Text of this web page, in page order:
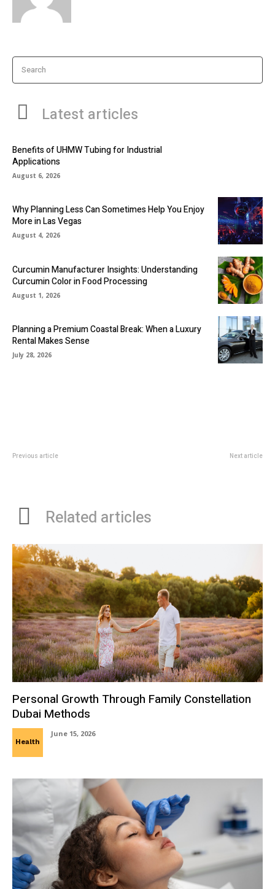
Search
Latest articles
Benefits of UHMW Tubing for Industrial
Applications
August 6, 2026
Why Planning Less Can Sometimes Help You Enjoy
More in Las Vegas
August 4, 2026
Curcumin Manufacturer Insights: Understanding
Curcumin Color in Food Processing
August 1, 2026
Planning a Premium Coastal Break: When a Luxury
Rental Makes Sense
July 28, 2026
Previous article Next article
Related articles
Personal Growth Through Family Constellation
Dubai Methods
Health
June 15, 2026